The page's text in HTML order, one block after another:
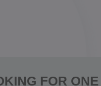
FOR